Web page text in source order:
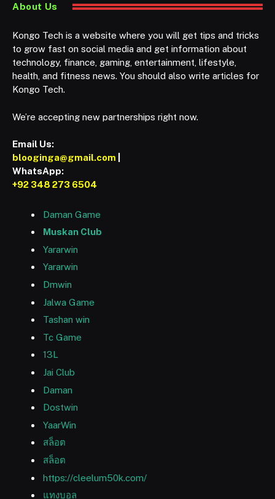
About Us
Kongo Tech is a website where you will get tips and tricks
to grow fast on social media and get information about
technology, finance, gaming, entertainment, lifestyle,
health, and fitness news. You should also write articles for
Kongo Tech.
We’re accepting new partnerships right now.
Email Us:
blooginga@gmail.com
WhatsApp:
+92 348 273 6504
Daman Game
Muskan Club
Yararwin
Yararwin
Dmwin
Jalwa Game
Tashan win
Tc Game
13L
Jai Club
Daman
Dostwin
YaarWin
สล็อต
สล็อต
https://cleelum50k.com/
แทงบอล